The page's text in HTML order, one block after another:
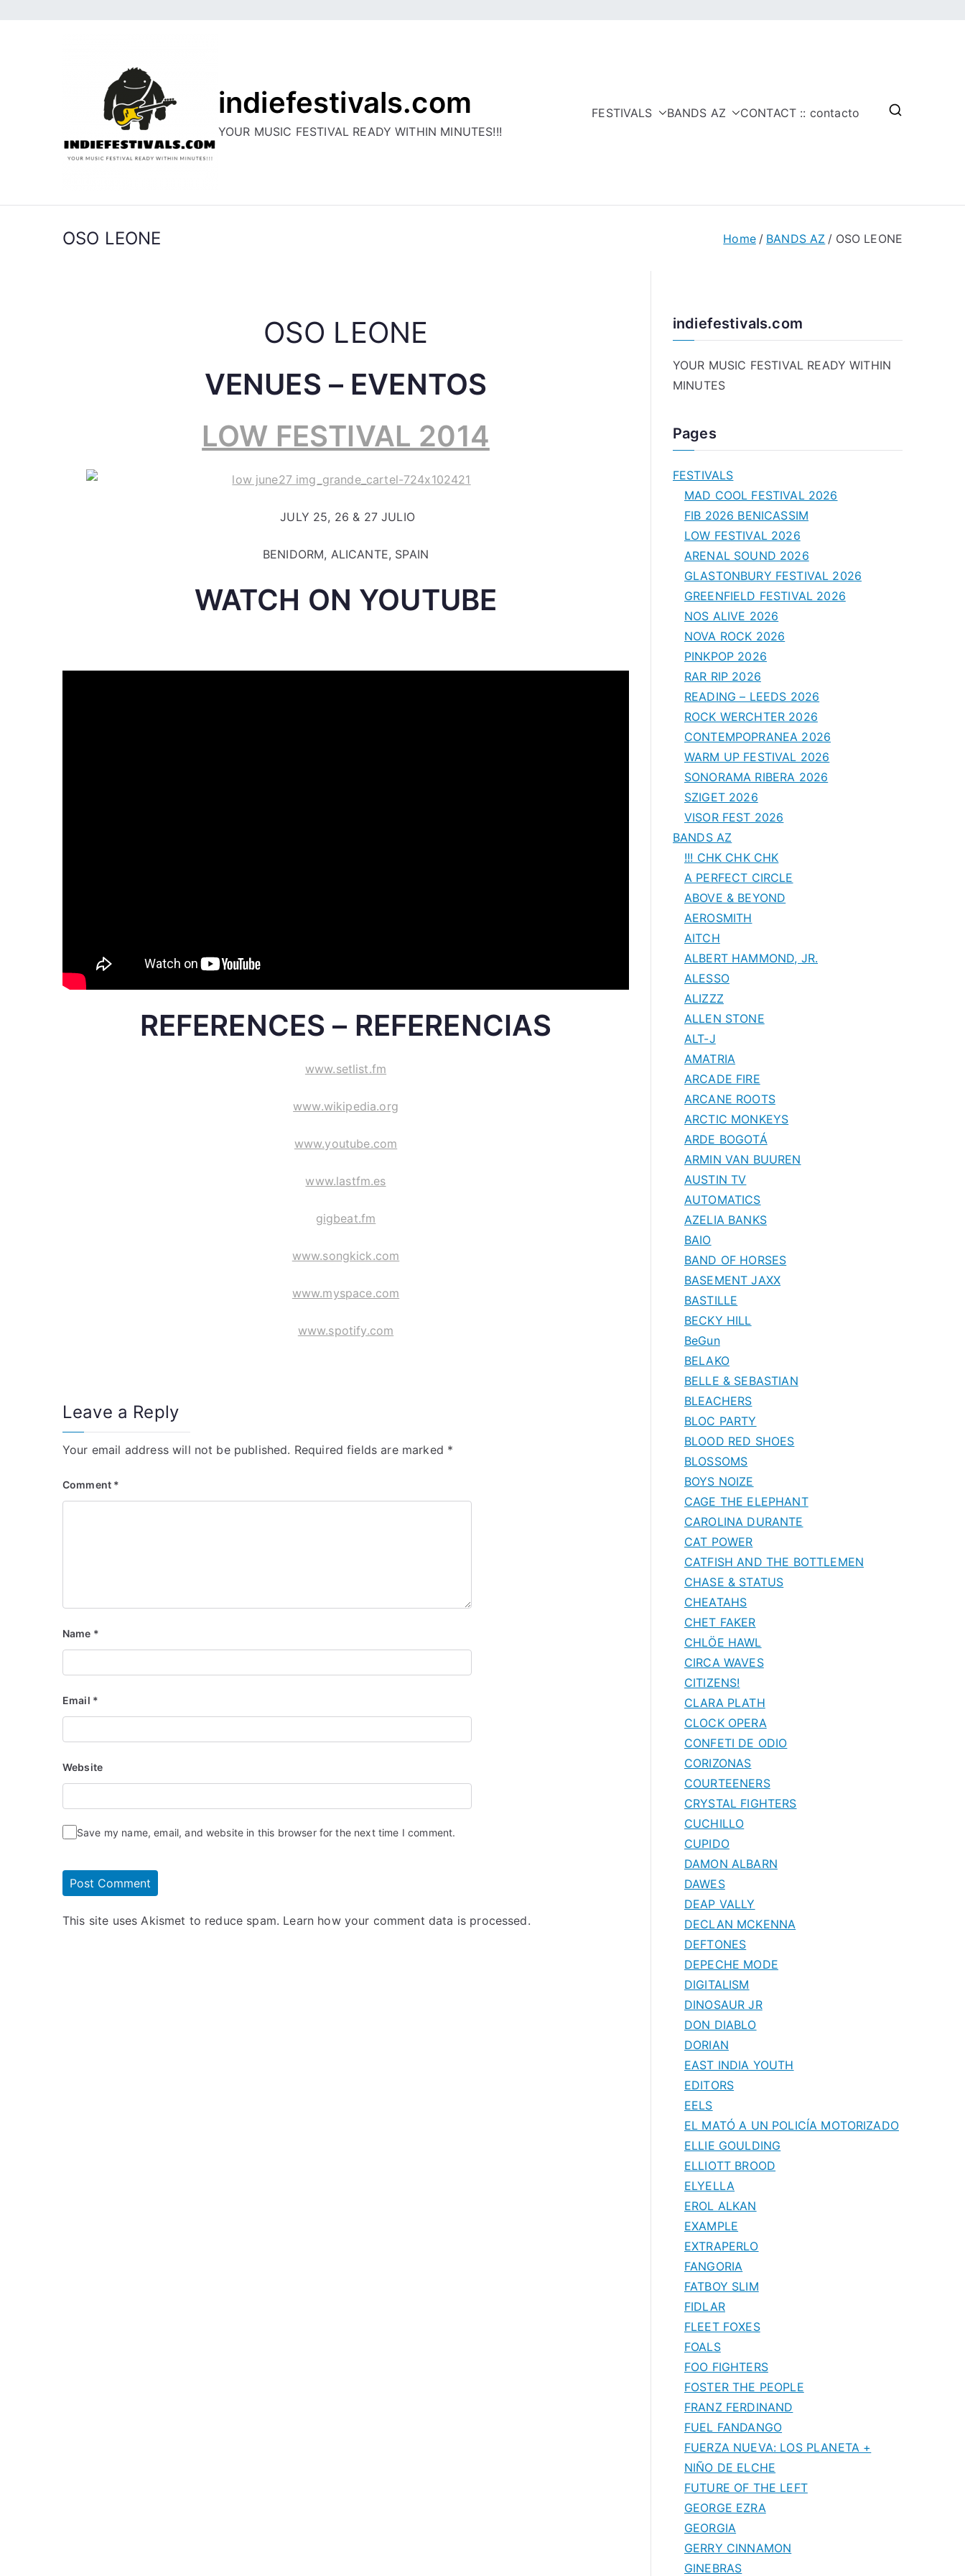
indiefestivals.com
YOUR MUSIC FESTIVAL READY WITHIN MINUTES!!!
FESTIVALS BANDS AZ CONTACT :: contacto
OSO LEONE Home BANDS AZ OSO LEONE
OSO LEONE
VENUES – EVENTOS
LOW FESTIVAL 2014
JULY 25, 26 & 27 JULIO
BENIDORM, ALICANTE, SPAIN
WATCH ON YOUTUBE
REFERENCES – REFERENCIAS
www.setlist.fm
www.wikipedia.org
www.youtube.com
www.lastfm.es
gigbeat.fm
www.songkick.com
www.myspace.com
www.spotify.com
Leave a Reply
Your email address will not be published. Required fields are marked *
Comment *
Name *
Email *
Website
Save my name, email, and website in this browser for the next time I comment.
This site uses Akismet to reduce spam. Learn how your comment data is processed.
indiefestivals.com
YOUR MUSIC FESTIVAL READY WITHIN
MINUTES
Pages
FESTIVALS
MAD COOL FESTIVAL 2026
FIB 2026 BENICASSIM
LOW FESTIVAL 2026
ARENAL SOUND 2026
GLASTONBURY FESTIVAL 2026
GREENFIELD FESTIVAL 2026
NOS ALIVE 2026
NOVA ROCK 2026
PINKPOP 2026
RAR RIP 2026
READING – LEEDS 2026
ROCK WERCHTER 2026
CONTEMPOPRANEA 2026
WARM UP FESTIVAL 2026
SONORAMA RIBERA 2026
SZIGET 2026
VISOR FEST 2026
BANDS AZ
!!! CHK CHK CHK
A PERFECT CIRCLE
ABOVE & BEYOND
AEROSMITH
AITCH
ALBERT HAMMOND, JR.
ALESSO
ALIZZZ
ALLEN STONE
ALT-J
AMATRIA
ARCADE FIRE
ARCANE ROOTS
ARCTIC MONKEYS
ARDE BOGOTÁ
ARMIN VAN BUUREN
AUSTIN TV
AUTOMATICS
AZELIA BANKS
BAIO
BAND OF HORSES
BASEMENT JAXX
BASTILLE
BECKY HILL
BeGun
BELAKO
BELLE & SEBASTIAN
BLEACHERS
BLOC PARTY
BLOOD RED SHOES
BLOSSOMS
BOYS NOIZE
CAGE THE ELEPHANT
CAROLINA DURANTE
CAT POWER
CATFISH AND THE BOTTLEMEN
CHASE & STATUS
CHEATAHS
CHET FAKER
CHLÖE HAWL
CIRCA WAVES
CITIZENS!
CLARA PLATH
CLOCK OPERA
CONFETI DE ODIO
CORIZONAS
COURTEENERS
CRYSTAL FIGHTERS
CUCHILLO
CUPIDO
DAMON ALBARN
DAWES
DEAP VALLY
DECLAN MCKENNA
DEFTONES
DEPECHE MODE
DIGITALISM
DINOSAUR JR
DON DIABLO
DORIAN
EAST INDIA YOUTH
EDITORS
EELS
EL MATÓ A UN POLICÍA MOTORIZADO
ELLIE GOULDING
ELLIOTT BROOD
ELYELLA
EROL ALKAN
EXAMPLE
EXTRAPERLO
FANGORIA
FATBOY SLIM
FIDLAR
FLEET FOXES
FOALS
FOO FIGHTERS
FOSTER THE PEOPLE
FRANZ FERDINAND
FUEL FANDANGO
FUERZA NUEVA: LOS PLANETA +
NIÑO DE ELCHE
FUTURE OF THE LEFT
GEORGE EZRA
GEORGIA
GERRY CINNAMON
GINEBRAS